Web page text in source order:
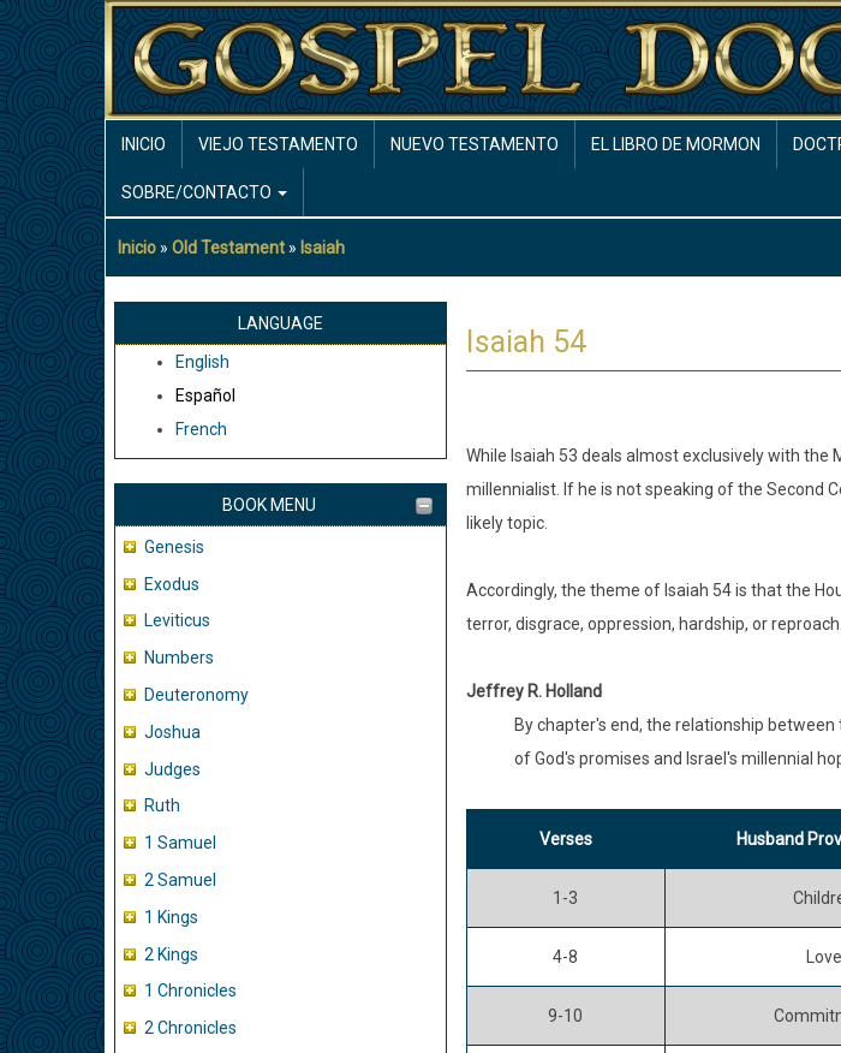
Pasar
al
contenido
principal
NAVIGATION
INICIO VIEJO TESTAMENTO NUEVO TESTAMENTO EL LIBRO DE MORMON
SOBRE/CONTACTO
Sobrescribir
enlaces
ayuda
navegación
Inicio Old Testament Isaiah
LANGUAGE
English
Español
French
BOOK MENU
Genesis
Exodus
Leviticus
Numbers
Deuteronomy
Joshua
Judges
Ruth
1 Samuel
2 Samuel
1 Kings
2 Kings
1 Chronicles
2 Chronicles
Isaiah 54
While Isaiah 53 deals almost exclusively with the
millennialist. If he is not speaking of the Second
likely topic.
Accordingly, the theme of Isaiah 54 is that the
terror, disgrace, oppression, hardship, or
Jeffrey R. Holland
By chapter's end, the relationship
of God's promises and Israel's millennial
Verses Husband
1-3
4-8 Love
9-10